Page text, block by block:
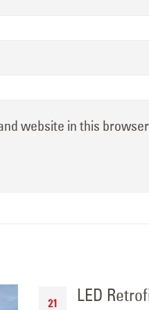
website in this
21
LED